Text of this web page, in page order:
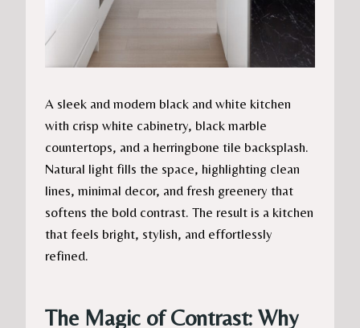
A sleek and modern black and white kitchen
with crisp white cabinetry, black marble
countertops, and a herringbone tile backsplash.
Natural light fills the space, highlighting clean
lines, minimal decor, and fresh greenery that
softens the bold contrast. The result is a kitchen
that feels bright, stylish, and effortlessly
refined.
The Magic of Contrast: Why